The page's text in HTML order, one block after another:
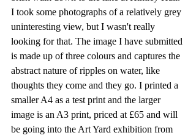
I took some photographs of a relatively grey
uninteresting view, but I wasn't really
looking for that. The image I have submitted
is made up of three colours and captures the
abstract nature of ripples on water, like
thoughts they come and they go. I printed a
smaller A4 as a test print and the larger
image is an A3 print, priced at £65 and will
be going into the Art Yard exhibition from